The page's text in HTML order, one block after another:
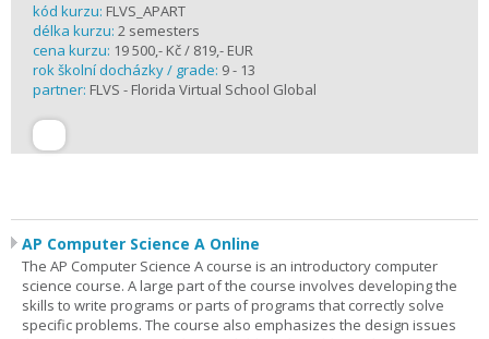
kód kurzu: FLVS_APART
délka kurzu: 2 semesters
cena kurzu: 19 500,- Kč / 819,- EUR
rok školní docházky / grade: 9 - 13
partner: FLVS - Florida Virtual School Global
AP Computer Science A Online
The AP Computer Science A course is an introductory computer
science course. A large part of the course involves developing the
skills to write programs or parts of programs that correctly solve
specific problems. The course also emphasizes the design issues